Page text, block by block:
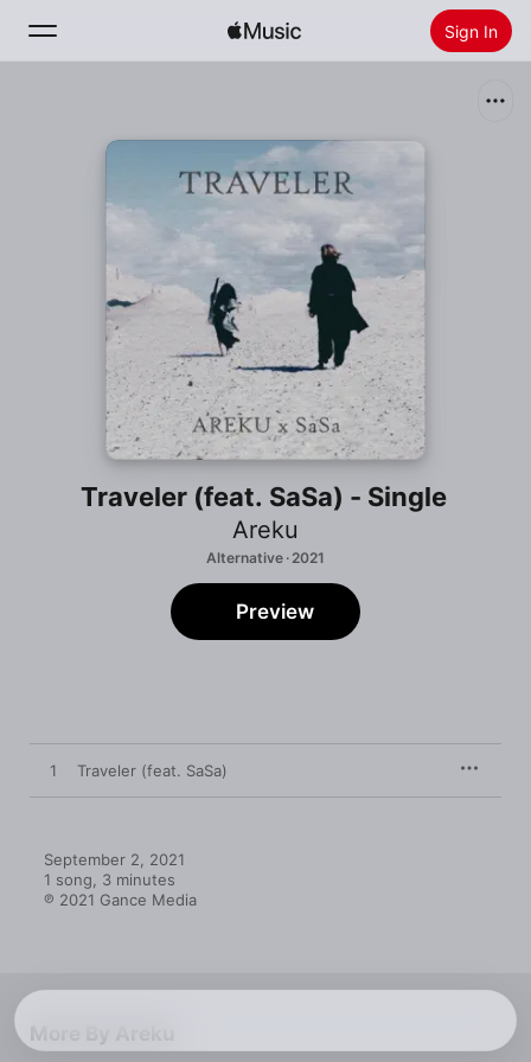
Sign In
Install Apple Music
Traveler (feat. SaSa) - Single
Areku
Alternative · 2021
Preview
1 Traveler (feat. SaSa)
September 2, 2021
1 song, 3 minutes
℗ 2021 Gance Media
More By Areku